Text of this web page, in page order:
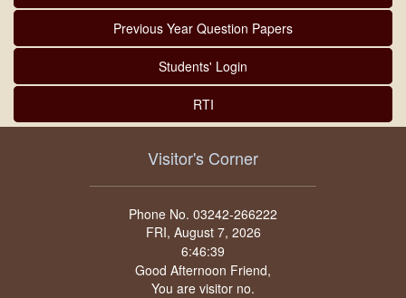
Previous Year Question Papers
Students' Login
RTI
Visitor's Corner
Phone No. 03242-266222
FRI, August 7, 2026
Good Afternoon Friend,
You are visitor no.